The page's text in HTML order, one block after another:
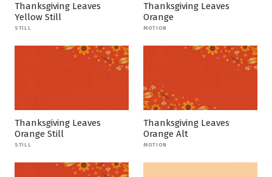
Thanksgiving Leaves
Yellow Still
STILL
Thanksgiving Leaves
Orange
MOTION
Thanksgiving Leaves
Orange Still
STILL
Thanksgiving Leaves
Orange Alt
MOTION